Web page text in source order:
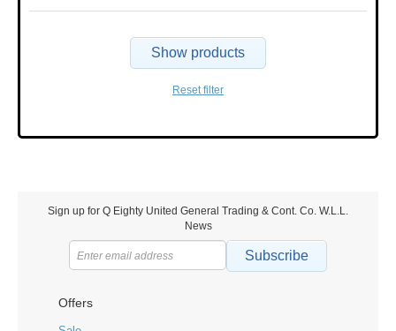
Show products
Reset filter
Sign up for Q Eighty United General Trading & Cont. Co. W.L.L.
News
Subscribe
Offers